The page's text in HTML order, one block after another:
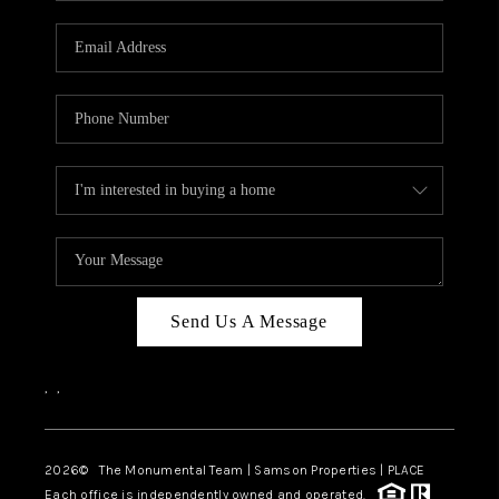
CAREERS
CONNECT
TOP AREAS
BLOG
Send Us A Message
, ,
2026© The Monumental Team | Samson Properties | PLACE
Each office is independently owned and operated.